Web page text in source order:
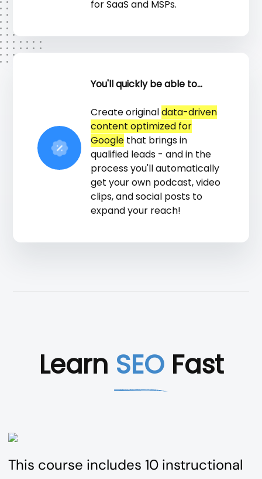
for SaaS and MSPs.
You'll quickly be able to...
Create originaldata-driven
content optimized for
Google that brings in
qualified leads - and in the
process you'll automatically
get your own podcast, video
clips, and social posts to
expand your reach!
Learn SEOFast
This course includes 10 instructional